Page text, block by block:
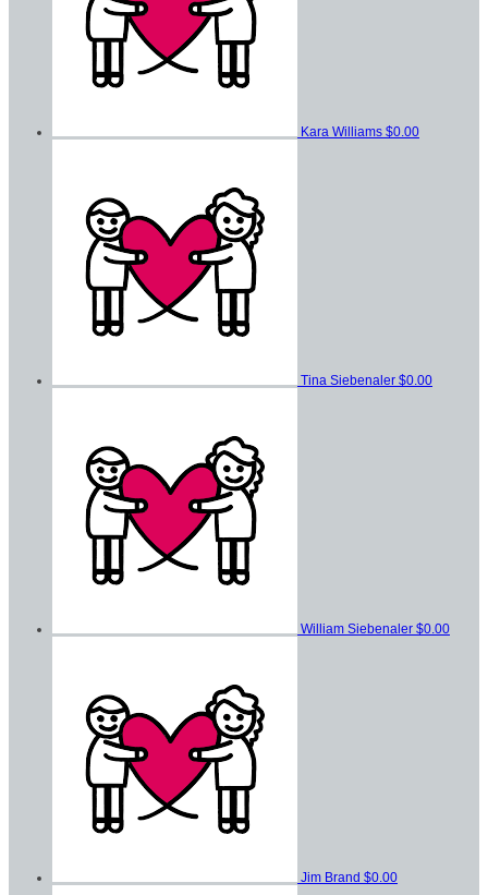
Kara Williams $0.00
Tina Siebenaler $0.00
William Siebenaler $0.00
Jim Brand $0.00